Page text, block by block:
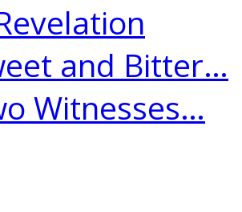
and Bitter…
Witnesses…